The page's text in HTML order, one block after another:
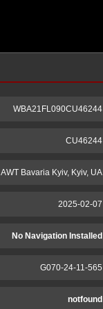
WBA21FL090CU46244
CU46244
AWT Bavaria Kyiv, Kyiv, UA
2025-02-07
No Navigation Installed
G070-24-11-565
notfound